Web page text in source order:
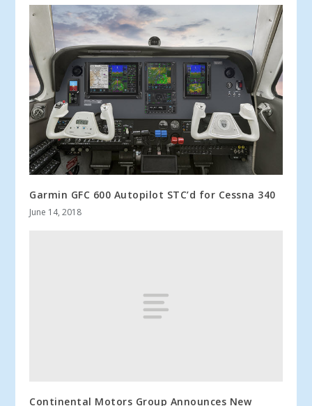
Garmin GFC 600 Autopilot STC’d for Cessna 340
June 14, 2018
Continental Motors Group Announces New